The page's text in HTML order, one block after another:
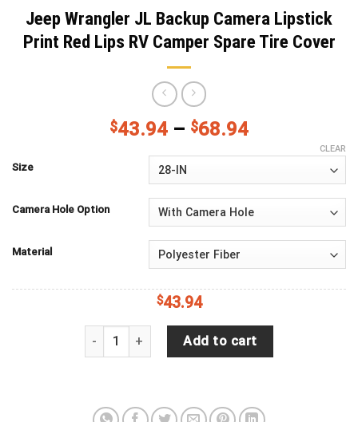
Jeep Wrangler JL Backup Camera Lipstick
Print Red Lips RV Camper Spare Tire Cover
$43.94 – $68.94
Size
Camera Hole Option
Material
CLEAR
$43.94
Jeep Wrangler JL Backup Camera Lipstick Print
Add to cart